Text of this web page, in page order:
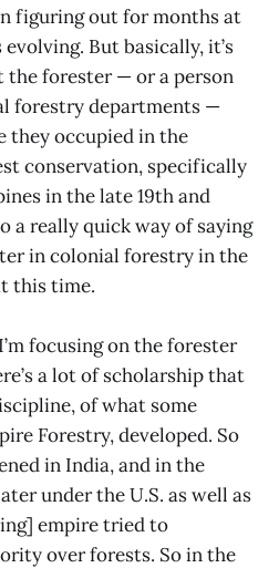
figuring out for months at
But basically, it’s
forester — or a person
forestry departments —
they occupied in the
conservation, specifically
in the late 19th and
a really quick way of saying
in colonial forestry in the
this time.
focusing on the forester
a lot of scholarship that
of what some
Forestry, developed. So
in India, and in the
under the U.S. as well as
empire tried to
over forests. So in the